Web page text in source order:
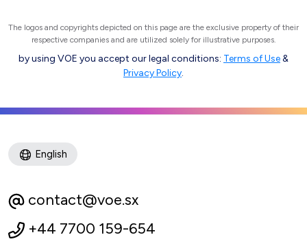
The logos and copyrights depicted on this page are the exclusive property of their
respective companies and are utilized solely for illustrative purposes.
by using VOE you accept our legal conditions: Terms of Use&
Privacy Policy.
English
contact@voe.sx
+44 7700 159-654